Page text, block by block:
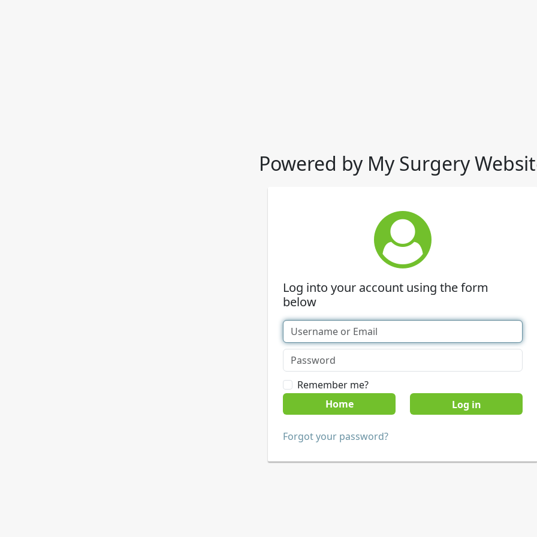
Powered by My Surgery
Log into your account using the form
below
Remember me?
Home
Forgot your password?